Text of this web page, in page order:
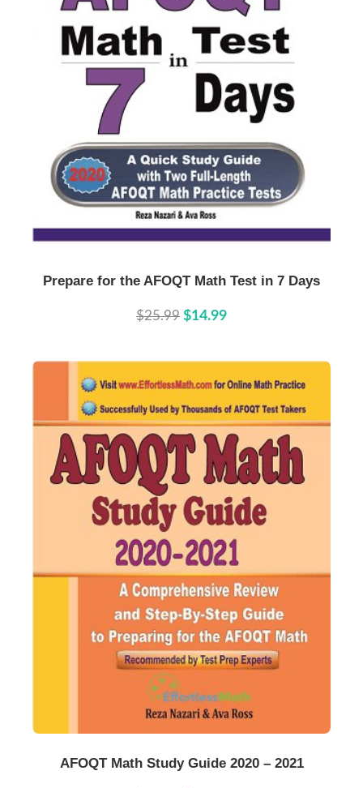
Prepare for the AFOQT Math Test in 7 Days
$25.99 $14.99
AFOQT Math Study Guide 2020 – 2021